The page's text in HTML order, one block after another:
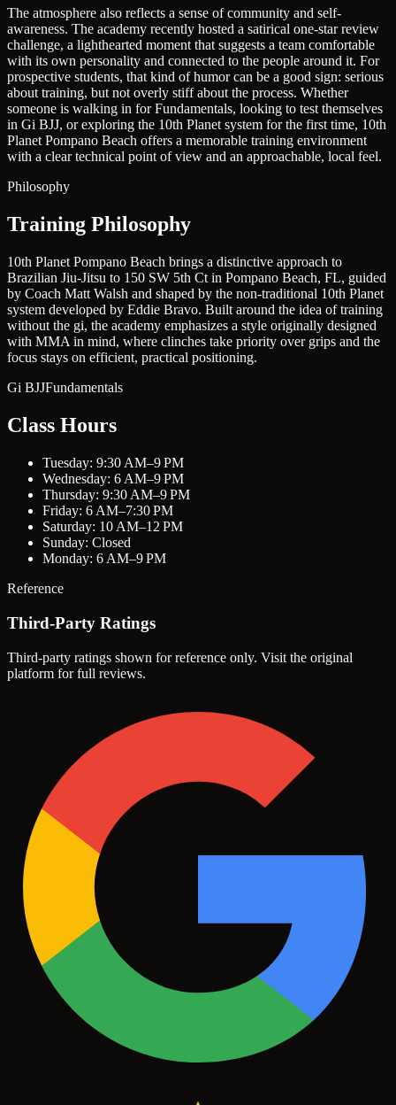
The atmosphere also reflects a sense of community and self-
awareness. The academy recently hosted a satirical one-star review
challenge, a lighthearted moment that suggests a team comfortable
with its own personality and connected to the people around it. For
prospective students, that kind of humor can be a good sign: serious
about training, but not overly stiff about the process. Whether
someone is walking in for Fundamentals, looking to test themselves
in Gi BJJ, or exploring the 10th Planet system for the first time, 10th
Planet Pompano Beach offers a memorable training environment
with a clear technical point of view and an approachable, local feel.
Philosophy
Training Philosophy
10th Planet Pompano Beach brings a distinctive approach to
Brazilian Jiu-Jitsu to 150 SW 5th Ct in Pompano Beach, FL, guided
by Coach Matt Walsh and shaped by the non-traditional 10th Planet
system developed by Eddie Bravo. Built around the idea of training
without the gi, the academy emphasizes a style originally designed
with MMA in mind, where clinches take priority over grips and the
focus stays on efficient, practical positioning.
Gi BJJFundamentals
Class Hours
Tuesday: 9:30 AM–9 PM
Wednesday: 6 AM–9 PM
Thursday: 9:30 AM–9 PM
Friday: 6 AM–7:30 PM
Saturday: 10 AM–12 PM
Sunday: Closed
Monday: 6 AM–9 PM
Reference
Third-Party Ratings
Third-party ratings shown for reference only. Visit the original
platform for full reviews.